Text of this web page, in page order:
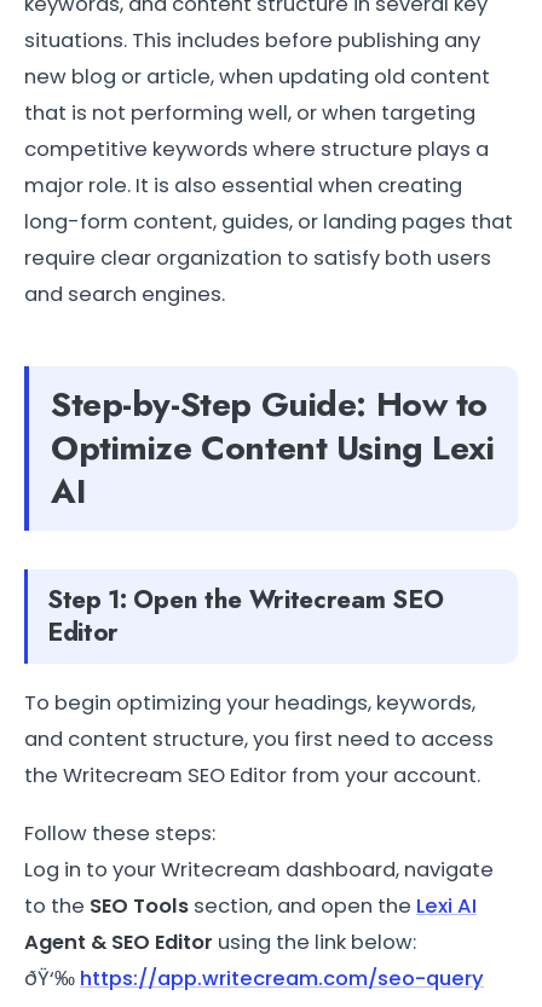
situations. This includes before publishing any
new blog or article, when updating old content
that is not performing well, or when targeting
competitive keywords where structure plays a
major role. It is also essential when creating
long-form content, guides, or landing pages that
require clear organization to satisfy both users
and search engines.
Step-by-Step Guide: How to
Optimize Content Using Lexi
AI
Step 1: Open the Writecream SEO
Editor
To begin optimizing your headings, keywords,
and content structure, you first need to access
the Writecream SEO Editor from your account.
Follow these steps:
Log in to your Writecream dashboard, navigate
to the SEO Tools section, and open the Lexi AI
Agent & SEO Editor using the link below:
ðŸ‘‰ https://app.writecream.com/seo-query